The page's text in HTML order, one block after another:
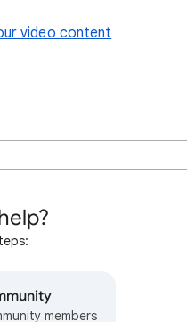
video content
members